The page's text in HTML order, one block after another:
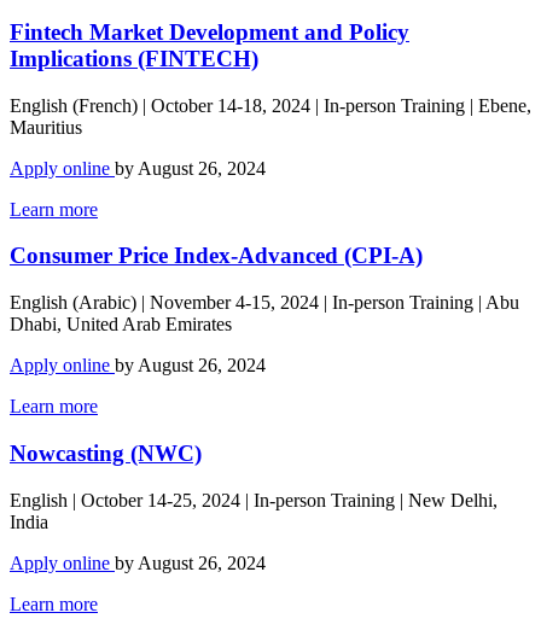
Fintech Market Development and Policy
Implications (FINTECH)
English (French) | October 14-18, 2024 | In-person Training | Ebene,
Mauritius
Apply online by August 26, 2024
Learn more
Consumer Price Index-Advanced (CPI-A)
English (Arabic) | November 4-15, 2024 | In-person Training | Abu
Dhabi, United Arab Emirates
Apply online by August 26, 2024
Learn more
Nowcasting (NWC)
English | October 14-25, 2024 | In-person Training | New Delhi,
India
Apply online by August 26, 2024
Learn more